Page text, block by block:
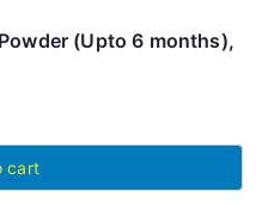
(Upto 6 months),
cart